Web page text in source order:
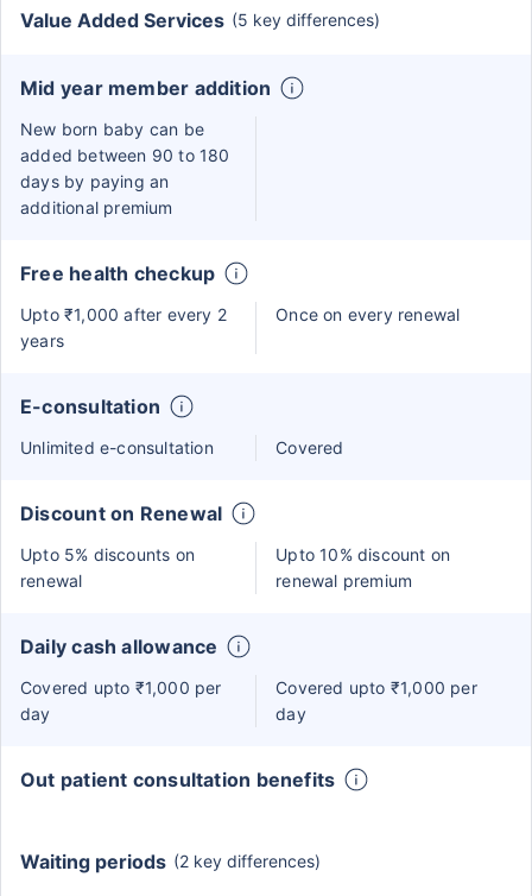
Value Added Services (5 key differences)
Mid year member addition
New born baby can be
added between 90 to 180
days by paying an
additional premium
Free health checkup
Upto ₹1,000 after every 2
years
Once on every renewal
E-consultation
Unlimited e-consultation Covered
Discount on Renewal
Upto 5% discounts on
renewal
Upto 10% discount on
renewal premium
Daily cash allowance
Covered upto ₹1,000 per
day
Covered upto ₹1,000 per
day
Out patient consultation benefits
Waiting periods (2 key differences)